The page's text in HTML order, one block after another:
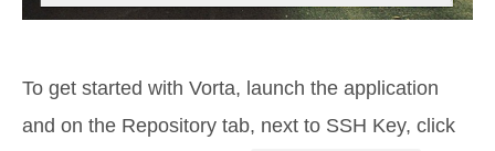
To get started with Vorta, launch the application
and on the Repository tab, next to SSH Key, click